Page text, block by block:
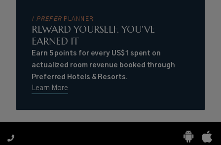
I PREFER PLANNER
REWARD YOURSELF. YOU'VE
EARNED IT
Earn 5 points for every US$1 spent on
actualized room revenue booked through
Preferred Hotels & Resorts.
Learn More